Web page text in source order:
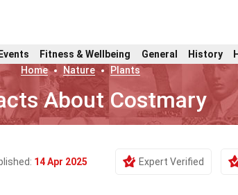
Fitness & Wellbeing General History
Home
Nature Plants
About Costmary
14 Apr 2025 Expert Verified